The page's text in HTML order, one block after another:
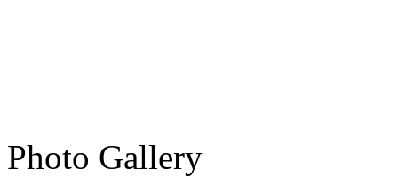
Photo Gallery